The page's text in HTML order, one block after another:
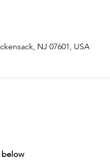
NJ 07601, USA
below